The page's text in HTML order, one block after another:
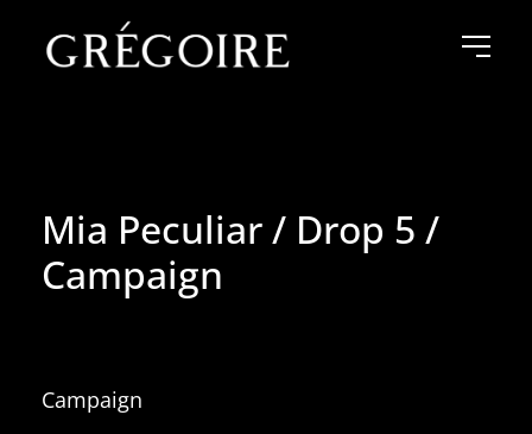
Mia Peculiar / Drop 5 /
Campaign
Campaign